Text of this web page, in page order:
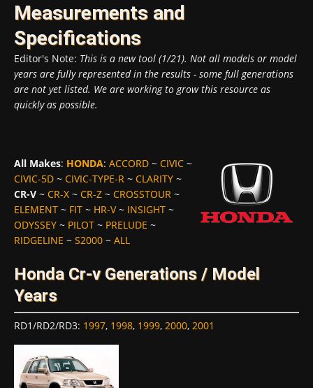
Measurements and
Specifications
Editor's Note: This is a new tool (1/21). Not all models or model
years are fully represented in the results - some full generations
are not yet listed. We are working to grow this resource as
quickly as possible.
All Makes: HONDA: ACCORD ~ CIVIC ~
CIVIC-5D ~ CIVIC-TYPE-R ~ CLARITY ~
CR-V ~ CR-X ~ CR-Z ~ CROSSTOUR ~
ELEMENT ~ FIT ~ HR-V~ INSIGHT ~
ODYSSEY ~ PILOT ~ PRELUDE ~
RIDGELINE ~ S2000 ~ ALL
Honda Cr-v Generations / Model
Years
RD1/RD2/RD3: 1997, 1998, 1999, 2000, 2001